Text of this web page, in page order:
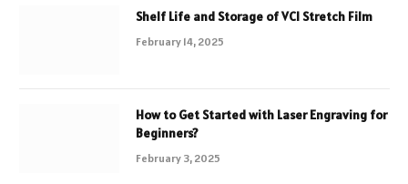
Shelf Life and Storage of VCI Stretch Film
February 14, 2025
How to Get Started with Laser Engraving for
Beginners?
February 3, 2025